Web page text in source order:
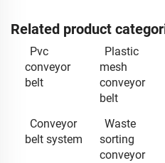
Related product
Pvc
conveyor
belt
Plastic
mesh
conveyor
belt
Conveyor
belt system
Waste
sorting
conveyor